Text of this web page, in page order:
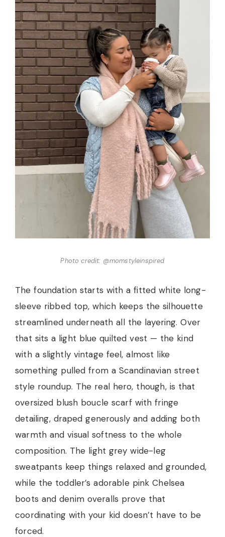
Photo credit: @momstyleinspired
The foundation starts with a fitted white long-
sleeve ribbed top, which keeps the silhouette
streamlined underneath all the layering. Over
that sits a light blue quilted vest — the kind
with a slightly vintage feel, almost like
something pulled from a Scandinavian street
style roundup. The real hero, though, is that
oversized blush boucle scarf with fringe
detailing, draped generously and adding both
warmth and visual softness to the whole
composition. The light grey wide-leg
sweatpants keep things relaxed and grounded,
while the toddler’s adorable pink Chelsea
boots and denim overalls prove that
coordinating with your kid doesn’t have to be
forced.